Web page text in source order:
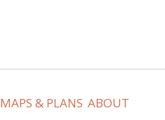
MAPS & PLANS ABOUT